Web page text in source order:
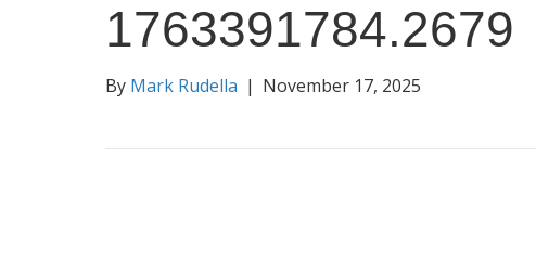
1763391784.2679
By Mark Rudella | November 17, 2025